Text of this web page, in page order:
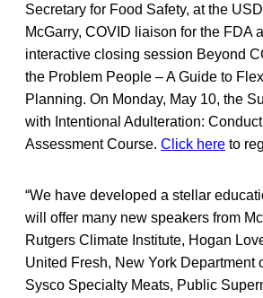
Secretary for Food Safety, at the
McGarry, COVID liaison for the FDA
interactive closing session Beyond
the Problem People – A Guide to
Planning. On Monday, May 10, the
with Intentional Adulteration:
Assessment Course. Click here to
“We have developed a stellar
will offer many new speakers from
Rutgers Climate Institute, Hogan
United Fresh, New York Department
Sysco Specialty Meats, Public